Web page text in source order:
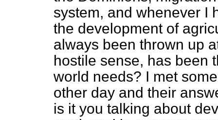
system, and whenever I
the development of
always been thrown up
hostile sense, has been
world needs? I met
other day and their
is it you talking about